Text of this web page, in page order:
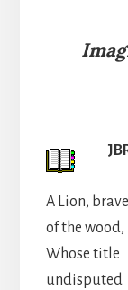
A Lion,
of the wood,
Whose title
undisputed